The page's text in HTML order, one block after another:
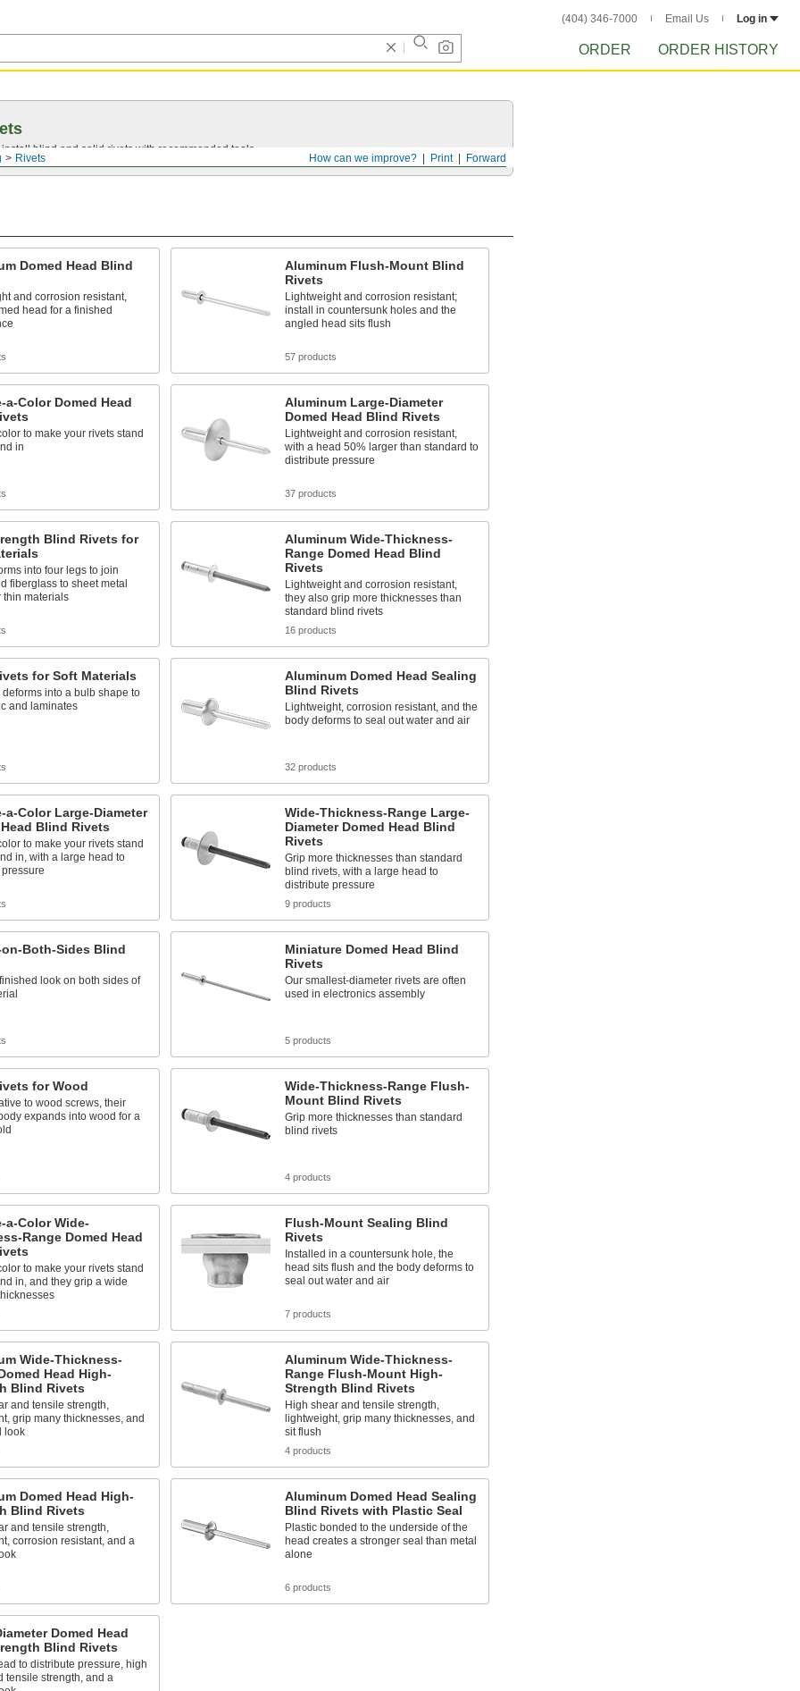
(404) 346-7000 Email Us Log in
ORDER ORDER HISTORY
Forward
Print
How can we improve?
Rivets
blind and solid rivets with recommended tools.
Domed Head Blind
and corrosion resistant,
head for a finished
Aluminum Flush-Mount Blind
Rivets
Lightweight and corrosion resistant;
install in countersunk holes and the
angled head sits flush
57 products
a-Color Domed Head
to make your rivets stand
in
Aluminum Large-Diameter
Domed Head Blind Rivets
Lightweight and corrosion resistant,
with a head 50% larger than standard to
distribute pressure
37 products
Blind Rivets for
into four legs to join
fiberglass to sheet metal
thin materials
Aluminum Wide-Thickness-
Range Domed Head Blind
Rivets
Lightweight and corrosion resistant,
they also grip more thicknesses than
standard blind rivets
16 products
for Soft Materials
deforms into a bulb shape to
and laminates
Aluminum Domed Head Sealing
Blind Rivets
Lightweight, corrosion resistant, and the
body deforms to seal out water and air
32 products
a-Color Large-Diameter
Blind Rivets
to make your rivets stand
in, with a large head to
Wide-Thickness-Range Large-
Diameter Domed Head Blind
Rivets
Grip more thicknesses than standard
blind rivets, with a large head to
distribute pressure
9 products
on-Both-Sides Blind
look on both sides of
Miniature Domed Head Blind
Rivets
Our smallest-diameter rivets are often
used in electronics assembly
5 products
for Wood
to wood screws, their
expands into wood for a
Wide-Thickness-Range Flush-
Mount Blind Rivets
Grip more thicknesses than standard
blind rivets
4 products
a-Color Wide-
Range Domed Head
to make your rivets stand
in, and they grip a wide
Flush-Mount Sealing Blind
Rivets
Installed in a countersunk hole, the
head sits flush and the body deforms to
seal out water and air
7 products
Wide-Thickness-
Head High-
Blind Rivets
and tensile strength,
grip many thicknesses, and
look
Aluminum Wide-Thickness-
Range Flush-Mount High-
Strength Blind Rivets
High shear and tensile strength,
lightweight, grip many thicknesses, and
sit flush
4 products
Domed Head High-
Blind Rivets
and tensile strength,
corrosion resistant, and a
Aluminum Domed Head Sealing
Blind Rivets with Plastic Seal
Plastic bonded to the underside of the
head creates a stronger seal than metal
alone
6 products
Domed Head
Blind Rivets
to distribute pressure, high
tensile strength, and a